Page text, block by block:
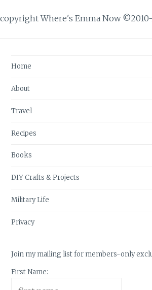
copyright Where's Emma Now
Home
About
Travel
Recipes
Books
DIY Crafts & Projects
Military Life
Privacy
Join my mailing list for members-only
First Name: